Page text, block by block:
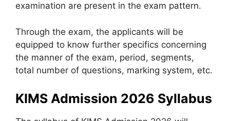
examination are present in the exam pattern.
Through the exam, the applicants will be
equipped to know further specifics concerning
the manner of the exam, period, segments,
total number of questions, marking system, etc.
KIMS Admission 2026 Syllabus